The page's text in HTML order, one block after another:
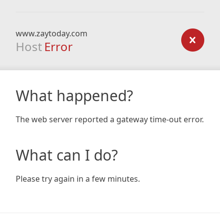
www.zaytoday.com
Host Error
What happened?
The web server reported a gateway time-out error.
What can I do?
Please try again in a few minutes.